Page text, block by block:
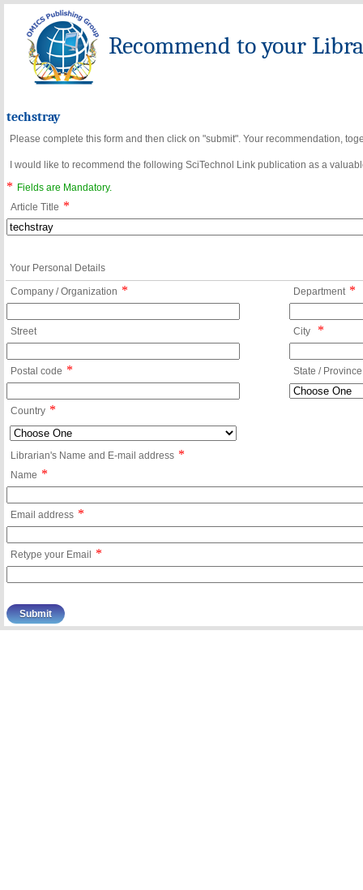
Recommend to your
techstray
Please complete this form and then click on "submit". Your recommendation,
I would like to recommend the following SciTechnol Link publication as a
*
Fields are Mandatory.
Article Title *
Your Personal Details
Company / Organization * Department *
Street City *
Postal code * State / Province
Country *
Librarian's Name and E-mail address *
Name *
Email address *
Retype your Email *